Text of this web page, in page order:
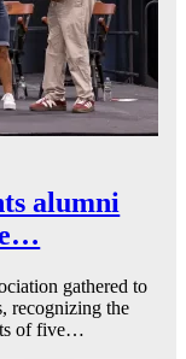
alumni
gathered to
recognizing the
of five…